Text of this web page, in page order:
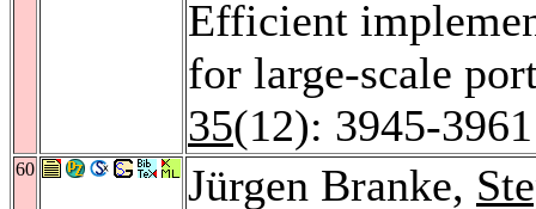
Efficient
for large-scale
35(12): 3945-
60 Jürgen Branke,